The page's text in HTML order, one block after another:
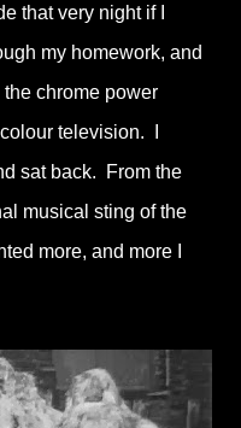
that very night if I
my homework, and
chrome power
television. I
sat back. From the
musical sting of the
more, and more I